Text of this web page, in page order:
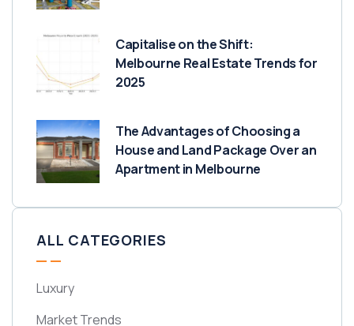
Capitalise on the Shift:
Melbourne Real Estate Trends for
2025
The Advantages of Choosing a
House and Land Package Over an
Apartment in Melbourne
ALL CATEGORIES
Luxury
Market Trends